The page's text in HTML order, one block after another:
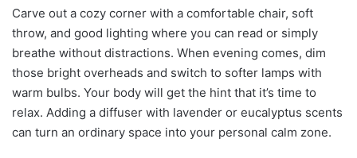
Carve out a cozy corner with a comfortable chair, soft
throw, and good lighting where you can read or simply
breathe without distractions. When evening comes, dim
those bright overheads and switch to softer lamps with
warm bulbs. Your body will get the hint that it’s time to
relax. Adding a diffuser with lavender or eucalyptus scents
can turn an ordinary space into your personal calm zone.